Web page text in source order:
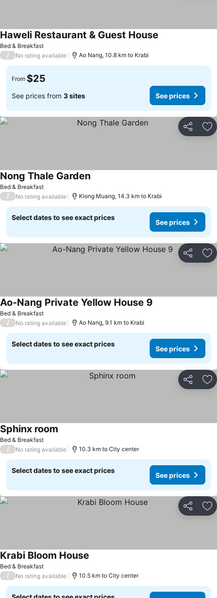
Bed & Breakfast
Haweli Restaurant & Guest House
/ No rating available Ao Nang, 10.8 km to Krabi
From $25
See prices from 3 sites See prices
Share
Bed & Breakfast
Nong Thale GardenSee prices
/ No rating available Klong Muang, 14.3 km to Krabi
Select dates to see exact prices
See prices
Share
Bed & Breakfast
Ao-Nang Private Yellow House 9
/ No rating available Ao Nang, 9.1 km to Krabi
Select dates to see exact prices
See prices
Share
Bed & Breakfast
Sphinx room
/ No rating available 10.3 km to City center
Select dates to see exact prices
See prices
Share
Bed & Breakfast
Krabi Bloom House
/ No rating available 10.5 km to City center